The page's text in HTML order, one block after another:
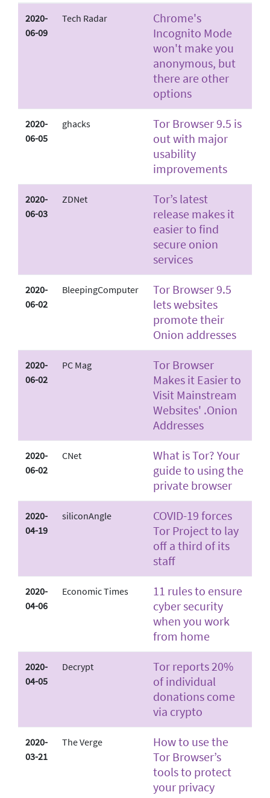
2020-
06-09
Tech Radar
Chrome's
Incognito Mode
won't make you
anonymous, but
there are other
options
2020-
06-05
ghacks
Tor Browser 9.5 is
out with major
usability
improvements
2020-
06-03
ZDNet
Tor’s latest
release makes it
easier to find
secure onion
services
2020-
06-02
BleepingComputer
Tor Browser 9.5
lets websites
promote their
Onion addresses
2020-
06-02
PC Mag
Tor Browser
Makes it Easier to
Visit Mainstream
Websites' .Onion
Addresses
2020-
06-02
CNet
What is Tor? Your
guide to using the
private browser
2020-
04-19
siliconAngle
COVID-19 forces
Tor Project to lay
off a third of its
staff
2020-
04-06
Economic Times
11 rules to ensure
cyber security
when you work
from home
2020-
04-05
Decrypt
Tor reports 20%
of individual
donations come
via crypto
2020-
03-21
The Verge
How to use the
Tor Browser’s
tools to protect
your privacy